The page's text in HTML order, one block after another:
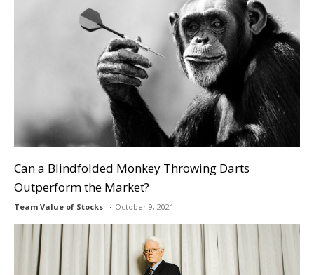
Can a Blindfolded Monkey Throwing Darts
Outperform the Market?
Team Value of Stocks October 9, 2021